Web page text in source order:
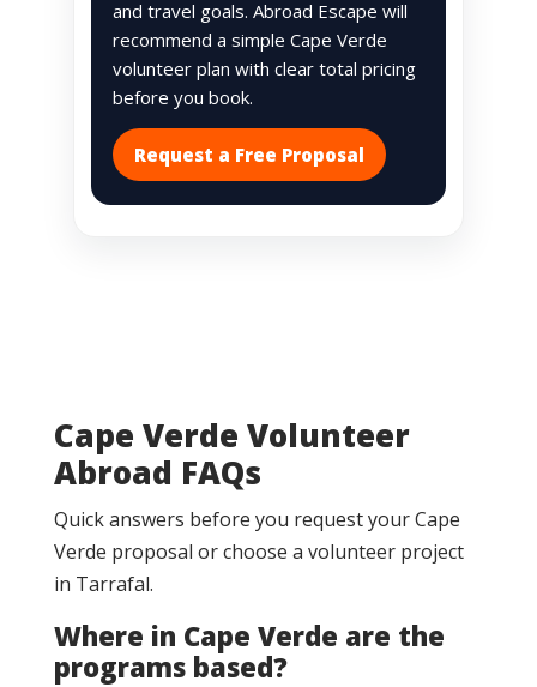
and travel goals. Abroad Escape will
recommend a simple Cape Verde
volunteer plan with clear total pricing
before you book.
Request a Free Proposal
Cape Verde Volunteer
Abroad FAQs
Quick answers before you request your Cape
Verde proposal or choose a volunteer project
in Tarrafal.
Where in Cape Verde are the
programs based?